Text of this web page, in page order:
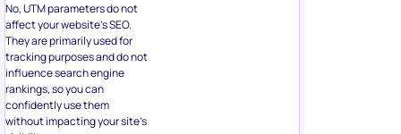
No, UTM parameters do not
affect your website’s SEO.
They are primarily used for
tracking purposes and do not
influence search engine
rankings, so you can
confidently use them
without impacting your site’s